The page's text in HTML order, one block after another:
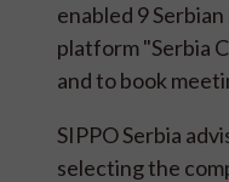
enabled 9
platform "Serbia
and to book
SIPPO Serbia
selecting the